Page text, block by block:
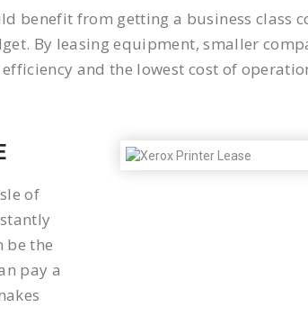
benefit from getting a business class
By leasing equipment, smaller
and the lowest cost of
of
be the
pay a